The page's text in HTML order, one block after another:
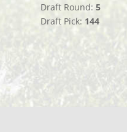
Draft Round:5
Draft Pick: 144